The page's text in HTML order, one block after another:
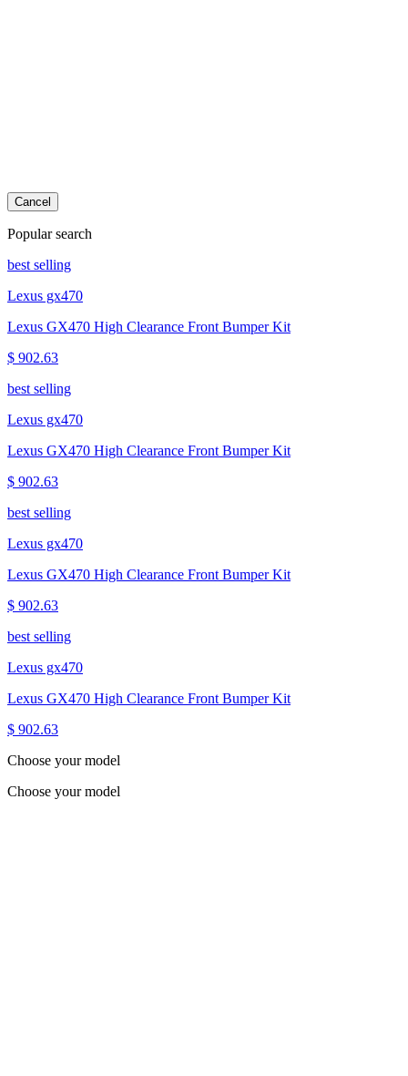
Cancel
Popular search
best selling
Lexus gx470
Lexus GX470 High Clearance Front Bumper Kit
$ 902.63
best selling
Lexus gx470
Lexus GX470 High Clearance Front Bumper Kit
$ 902.63
best selling
Lexus gx470
Lexus GX470 High Clearance Front Bumper Kit
$ 902.63
best selling
Lexus gx470
Lexus GX470 High Clearance Front Bumper Kit
$ 902.63
Choose your model
Choose your model